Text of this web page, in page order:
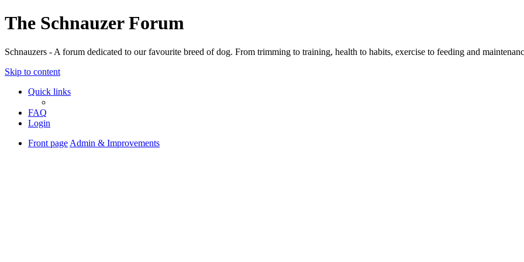
The Schnauzer Forum
Schnauzers - A forum dedicated to our favourite breed of dog. From trimming to training, health to habits, exercise to feeding and
Skip to content
Quick links
FAQ
Login
Front page Admin & Improvements